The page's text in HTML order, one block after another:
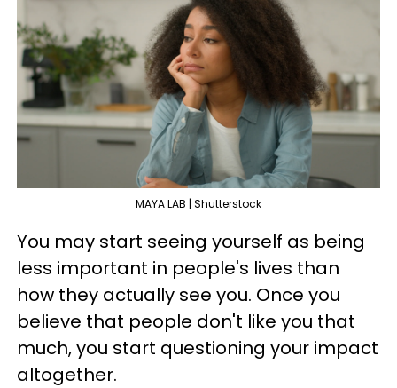
MAYA LAB | Shutterstock
You may start seeing yourself as being
less important in people's lives than
how they actually see you. Once you
believe that people don't like you that
much, you start questioning your impact
altogether.